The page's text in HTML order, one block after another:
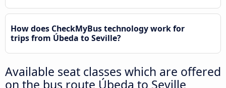
How does CheckMyBus technology work for
trips from Úbeda to Seville?
Available seat classes which are offered
on the bus route Úbeda to Seville